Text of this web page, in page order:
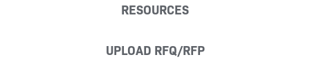
RESOURCES
UPLOAD RFQ/RFP